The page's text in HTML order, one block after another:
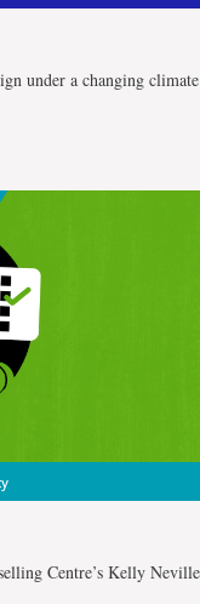
under a changing climate
Centre’s Kelly Neville